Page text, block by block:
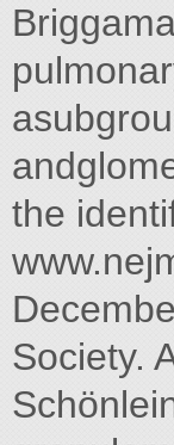
the
Society.